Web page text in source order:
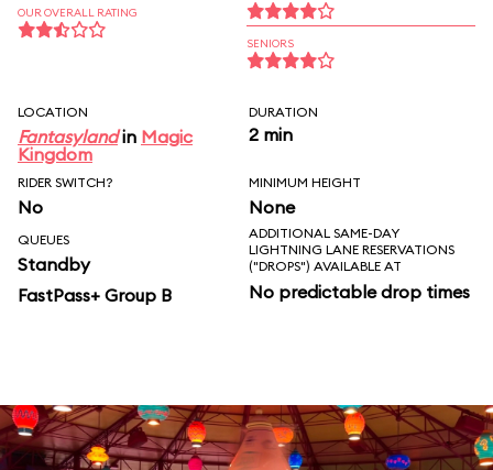
OUR OVERALL RATING
SENIORS
LOCATION
Fantasylandin Magic
Kingdom
DURATION
2 min
RIDER SWITCH?
No
MINIMUM HEIGHT
None
QUEUES
Standby
FastPass+ Group B
ADDITIONAL SAME-DAY
LIGHTNING LANE RESERVATIONS
("DROPS") AVAILABLE AT
No predictable drop times